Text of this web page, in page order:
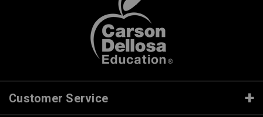
Customer Service